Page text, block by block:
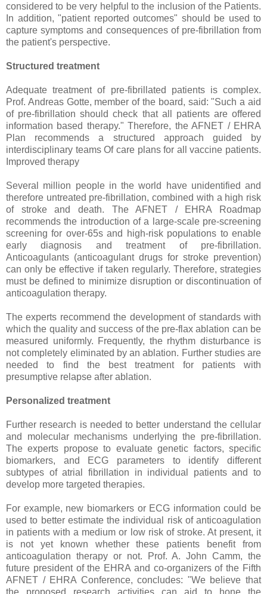
considered to be very helpful to the inclusion of the Patients.
In addition, "patient reported outcomes" should be used to
capture symptoms and consequences of pre-fibrillation from
the patient's perspective.
Structured treatment
Adequate treatment of pre-fibrillated patients is complex.
Prof. Andreas Gotte, member of the board, said: "Such a aid
of pre-fibrillation should check that all patients are offered
information based therapy." Therefore, the AFNET / EHRA
Plan recommends a structured approach guided by
interdisciplinary teams Of care plans for all vaccine patients.
Improved therapy
Several million people in the world have unidentified and
therefore untreated pre-fibrillation, combined with a high risk
of stroke and death. The AFNET / EHRA Roadmap
recommends the introduction of a large-scale pre-screening
screening for over-65s and high-risk populations to enable
early diagnosis and treatment of pre-fibrillation.
Anticoagulants (anticoagulant drugs for stroke prevention)
can only be effective if taken regularly. Therefore, strategies
must be defined to minimize disruption or discontinuation of
anticoagulation therapy.
The experts recommend the development of standards with
which the quality and success of the pre-flax ablation can be
measured uniformly. Frequently, the rhythm disturbance is
not completely eliminated by an ablation. Further studies are
needed to find the best treatment for patients with
presumptive relapse after ablation.
Personalized treatment
Further research is needed to better understand the cellular
and molecular mechanisms underlying the pre-fibrillation.
The experts propose to evaluate genetic factors, specific
biomarkers, and ECG parameters to identify different
subtypes of atrial fibrillation in individual patients and to
develop more targeted therapies.
For example, new biomarkers or ECG information could be
used to better estimate the individual risk of anticoagulation
in patients with a medium or low risk of stroke. At present, it
is not yet known whether these patients benefit from
anticoagulation therapy or not. Prof. A. John Camm, the
future president of the EHRA and co-organizers of the Fifth
AFNET / EHRA Conference, concludes: "We believe that
the proposed research activities can aid to hone the